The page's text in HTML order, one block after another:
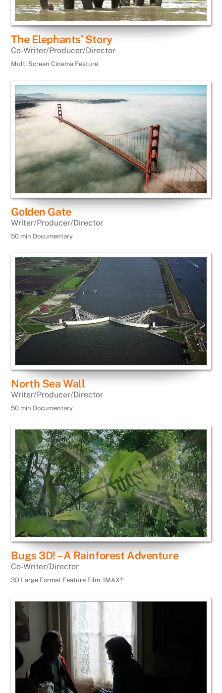
The Elephants’ Story
Co-Writer/Producer/Director
Multi Screen Cinema Feature
Golden Gate
Writer/Producer/Director
50 min Documentary
North Sea Wall
Writer/Producer/Director
50 min Documentary
Bugs 3D! – A Rainforest Adventure
Co-Writer/Director
3D Large Format Feature Film. IMAX®